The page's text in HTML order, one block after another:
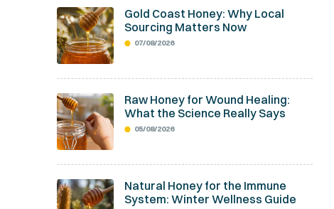
Gold Coast Honey: Why Local
Sourcing Matters Now
07/08/2026
Raw Honey for Wound Healing:
What the Science Really Says
05/08/2026
Natural Honey for the Immune
System: Winter Wellness Guide